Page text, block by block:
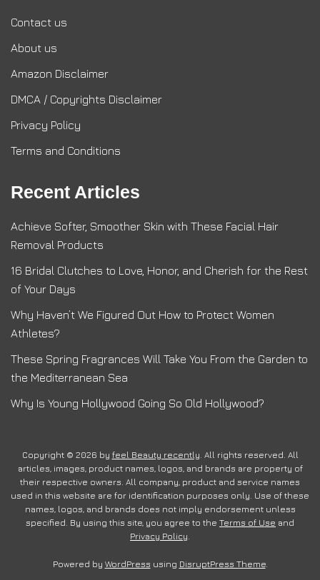
Contact us
About us
Amazon Disclaimer
DMCA / Copyrights Disclaimer
Privacy Policy
Terms and Conditions
Recent Articles
Achieve Softer, Smoother Skin with These Facial Hair
Removal Products
16 Bridal Clutches to Love, Honor, and Cherish for the Rest
of Your Days
Why Haven’t We Figured Out How to Protect Women
Athletes?
These Spring Fragrances Will Take You From the Garden to
the Mediterranean Sea
Why Is Young Hollywood Going So Old Hollywood?
Copyright © 2026 by feel Beauty recently. All rights reserved. All
articles, images, product names, logos, and brands are property of
their respective owners. All company, product and service names
used in this website are for identification purposes only. Use of these
names, logos, and brands does not imply endorsement unless
specified. By using this site, you agree to the Terms of Use and
Privacy Policy.
Powered by WordPress using DisruptPress Theme.